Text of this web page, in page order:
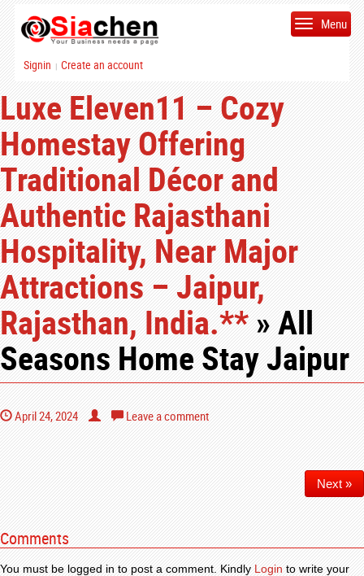
Signin | Create an account
Menu
Luxe Eleven11 – Cozy
Homestay Offering
Traditional Décor and
Authentic Rajasthani
Hospitality, Near Major
Attractions – Jaipur,
Rajasthan, India.**» All
Seasons Home Stay Jaipur
April 24, 2024 Leave a comment
Next »
Comments
You must be logged in to post a comment. KindlyLoginto write your